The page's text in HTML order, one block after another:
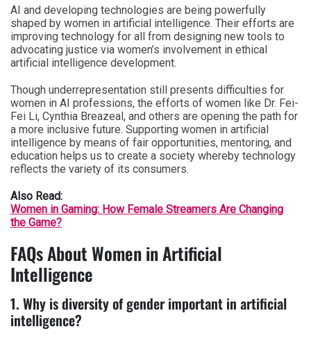
AI and developing technologies are being powerfully
shaped by women in artificial intelligence. Their efforts are
improving technology for all from designing new tools to
advocating justice via women’s involvement in ethical
artificial intelligence development.
Though underrepresentation still presents difficulties for
women in AI professions, the efforts of women like Dr. Fei-
Fei Li, Cynthia Breazeal, and others are opening the path for
a more inclusive future. Supporting women in artificial
intelligence by means of fair opportunities, mentoring, and
education helps us to create a society whereby technology
reflects the variety of its consumers.
Also Read:
Women in Gaming: How Female Streamers Are Changing
the Game?
FAQs About Women in Artificial
Intelligence
1. Why is diversity of gender important in artificial
intelligence?